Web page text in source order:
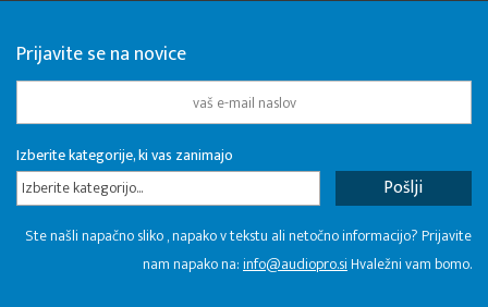
Prijavite se na novice
Izberite kategorije, ki vas zanimajo
Izberite kategorijo...
Ste našli napačno sliko , napako v tekstu ali netočno informacijo? Prijavite
nam napako na:info@audiopro.siHvaležni vam bomo.